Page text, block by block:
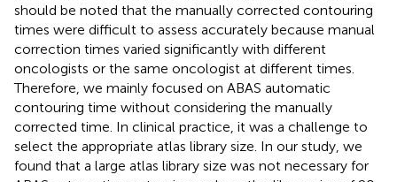
should be noted that the manually corrected contouring
times were difficult to assess accurately because manual
correction times varied significantly with different
oncologists or the same oncologist at different times.
Therefore, we mainly focused on ABAS automatic
contouring time without considering the manually
corrected time. In clinical practice, it was a challenge to
select the appropriate atlas library size. In our study, we
found that a large atlas library size was not necessary for